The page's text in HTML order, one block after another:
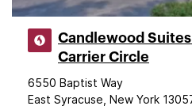
Candlewood
Carrier Circle
6550 Baptist Way
East Syracuse, New York